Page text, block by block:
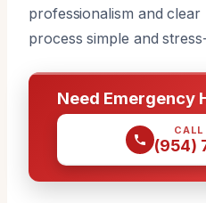
professionalism and
process simple and
Need Emergency
CALL
(954)